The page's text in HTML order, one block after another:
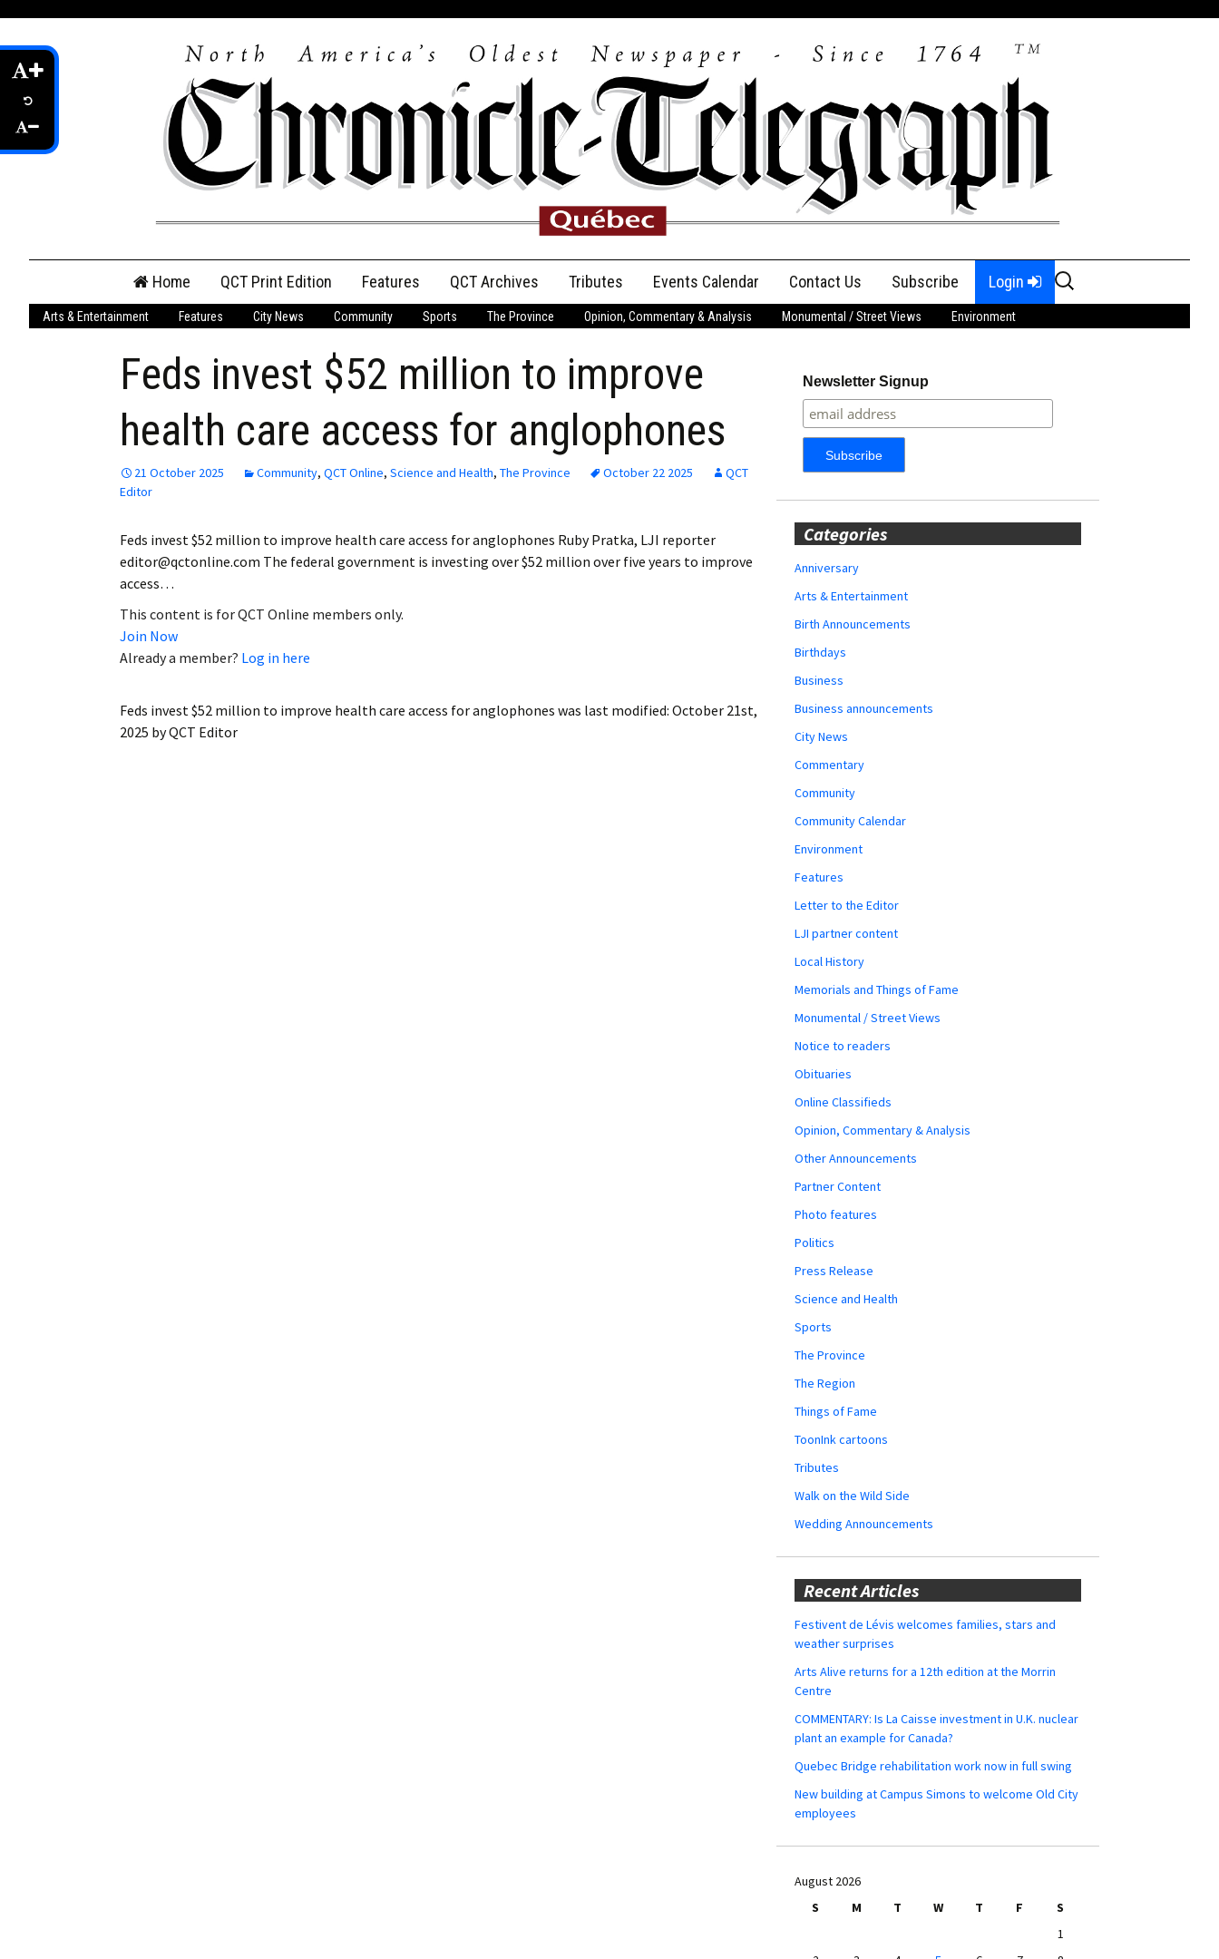
content
Home QCT Print Edition
QCT Online Print
Login
Employment
Obituaries
Membership Account
Subscribe
Features QCT Archives Tributes
Anniversary
Birth Announcements
Obituaries
Wedding
Announcements
Events Calendar Contact Us Subscribe Login
Search
for:
Arts & Entertainment Features City News Community Sports The Province Opinion, Commentary & Analysis Monumental / Street Views Environment
Feds invest $52 million to improve
health care access for anglophones
21 October 2025 Community, QCT Online, Science and Health, The Province October 22 2025
QCT
Editor
Feds invest $52 million to improve health care access for anglophones Ruby Pratka, LJI reporter
editor@qctonline.com The federal government is investing over $52 million over five years to improve
access…
This content is for QCT Online members only.
Join Now
Already a member? Log in here
Feds invest $52 million to improve health care access for anglophones was last modified: October 21st,
2025 byQCT Editor
Newsletter Signup
Categories
Anniversary
Arts & Entertainment
Birth Announcements
Birthdays
Business
Business announcements
City News
Commentary
Community
Community Calendar
Environment
Features
Letter to the Editor
LJI partner content
Local History
Memorials and Things of Fame
Monumental / Street Views
Notice to readers
Obituaries
Online Classifieds
Opinion, Commentary & Analysis
Other Announcements
Partner Content
Photo features
Politics
Press Release
Science and Health
Sports
The Province
The Region
Things of Fame
ToonInk cartoons
Tributes
Walk on the Wild Side
Wedding Announcements
Recent Articles
Festivent de Lévis welcomes families, stars and
weather surprises
Arts Alive returns for a 12th edition at the Morrin
Centre
COMMENTARY: Is La Caisse investment in U.K. nuclear
plant an example for Canada?
Quebec Bridge rehabilitation work now in full swing
New building at Campus Simons to welcome Old City
employees
August 2026
S
M T W T F
S
1